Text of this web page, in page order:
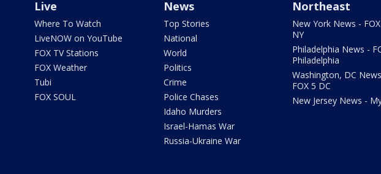
Live
Where To Watch
LiveNOW on YouTube
FOX TV Stations
FOX Weather
Tubi
FOX SOUL
News
Top Stories
National
World
Politics
Crime
Police Chases
Idaho Murders
Israel-Hamas War
Russia-Ukraine War
Northeast
New York News -
NY
Philadelphia News -
Philadelphia
Washington, DC
FOX 5 DC
New Jersey News -